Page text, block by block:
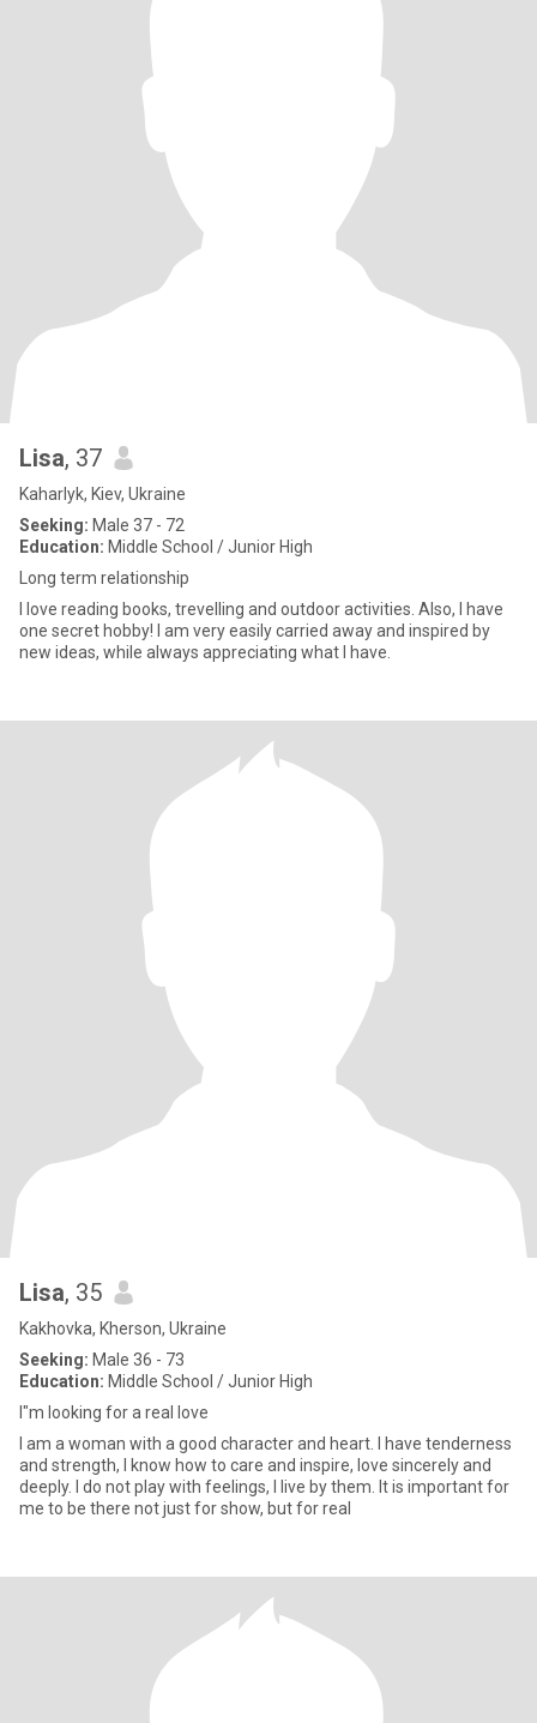
Lisa, 37
Kaharlyk, Kiev, Ukraine
Seeking: Male 37 - 72
Education: Middle School / Junior High
Long term relationship
I love reading books, trevelling and outdoor activities. Also, I have
one secret hobby! I am very easily carried away and inspired by
new ideas, while always appreciating what I have.
Lisa, 35
Kakhovka, Kherson, Ukraine
Seeking: Male 36 - 73
Education: Middle School / Junior High
I"m looking for a real love
I am a woman with a good character and heart. I have tenderness
and strength, I know how to care and inspire, love sincerely and
deeply. I do not play with feelings, I live by them. It is important for
me to be there not just for show, but for real